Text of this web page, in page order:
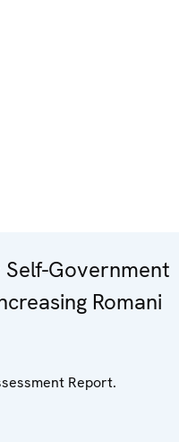
Government
Romani
Report.